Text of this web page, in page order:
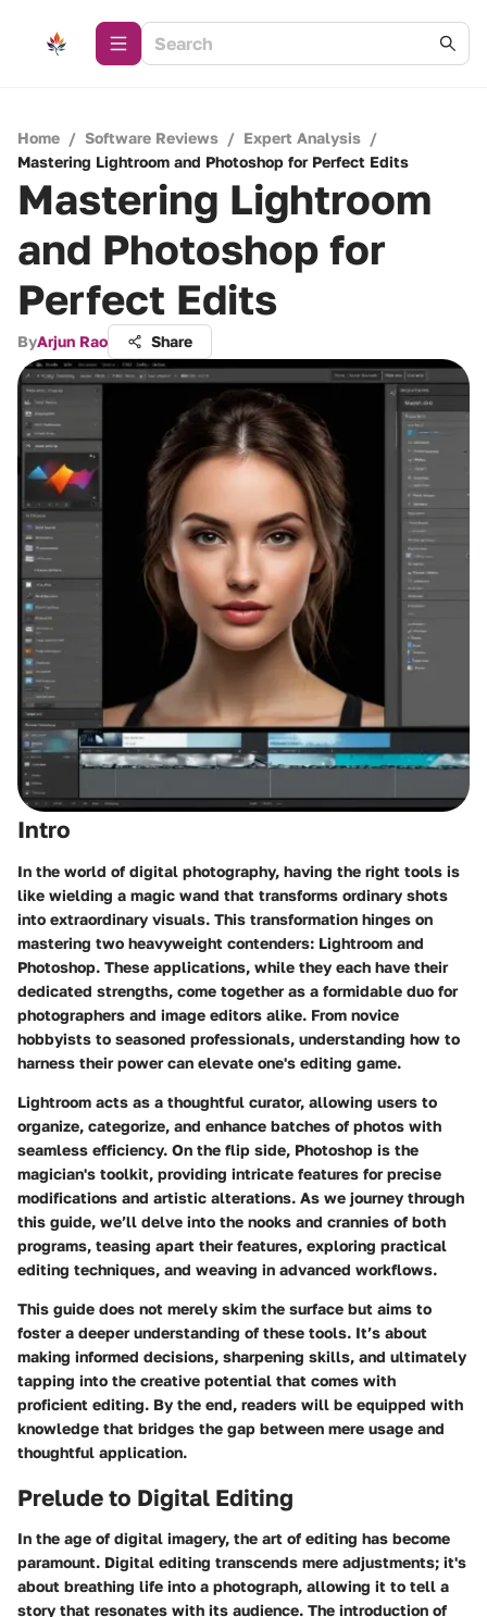
Home / Software Reviews / Expert Analysis /
Mastering Lightroom and Photoshop for Perfect Edits
Mastering Lightroom
and Photoshop for
Perfect Edits
ByArjun Rao Share
Intro
In the world of digital photography, having the right tools is
like wielding a magic wand that transforms ordinary shots
into extraordinary visuals. This transformation hinges on
mastering two heavyweight contenders: Lightroom and
Photoshop. These applications, while they each have their
dedicated strengths, come together as a formidable duo for
photographers and image editors alike. From novice
hobbyists to seasoned professionals, understanding how to
harness their power can elevate one's editing game.
Lightroom acts as a thoughtful curator, allowing users to
organize, categorize, and enhance batches of photos with
seamless efficiency. On the flip side, Photoshop is the
magician's toolkit, providing intricate features for precise
modifications and artistic alterations. As we journey through
this guide, we’ll delve into the nooks and crannies of both
programs, teasing apart their features, exploring practical
editing techniques, and weaving in advanced workflows.
This guide does not merely skim the surface but aims to
foster a deeper understanding of these tools. It’s about
making informed decisions, sharpening skills, and ultimately
tapping into the creative potential that comes with
proficient editing. By the end, readers will be equipped with
knowledge that bridges the gap between mere usage and
thoughtful application.
Prelude to Digital Editing
In the age of digital imagery, the art of editing has become
paramount. Digital editing transcends mere adjustments; it's
about breathing life into a photograph, allowing it to tell a
story that resonates with its audience. The introduction of